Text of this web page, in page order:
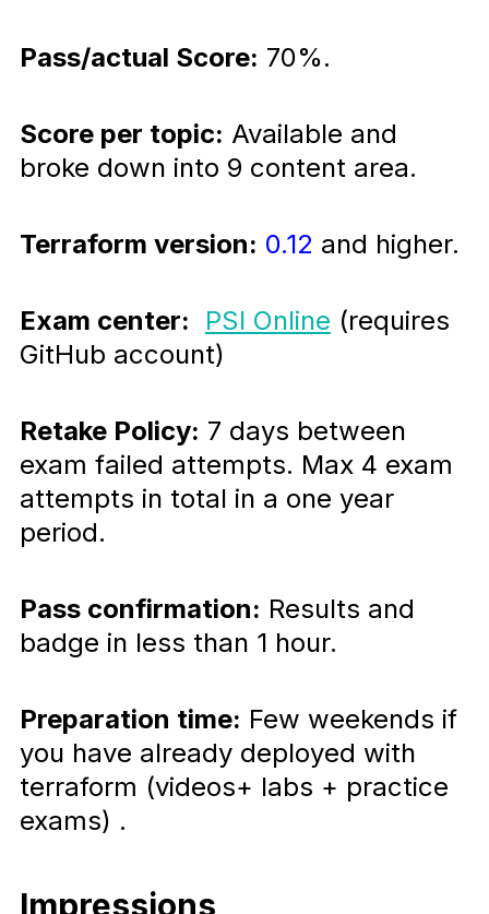
Pass/actual Score: 70%.
Score per topic: Available and
broke down into 9 content area.
Terraform version: 0.12 and higher.
Exam center: PSI Online (requires
GitHub account)
Retake Policy: 7 days between
exam failed attempts. Max 4 exam
attempts in total in a one year
period.
Pass confirmation: Results and
badge in less than 1 hour.
Preparation time: Few weekends if
you have already deployed with
terraform (videos+ labs + practice
exams) .
Impressions